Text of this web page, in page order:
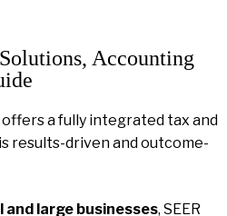
Accounting
offers a fully integrated tax and
results-driven and outcome-
large businesses, SEER